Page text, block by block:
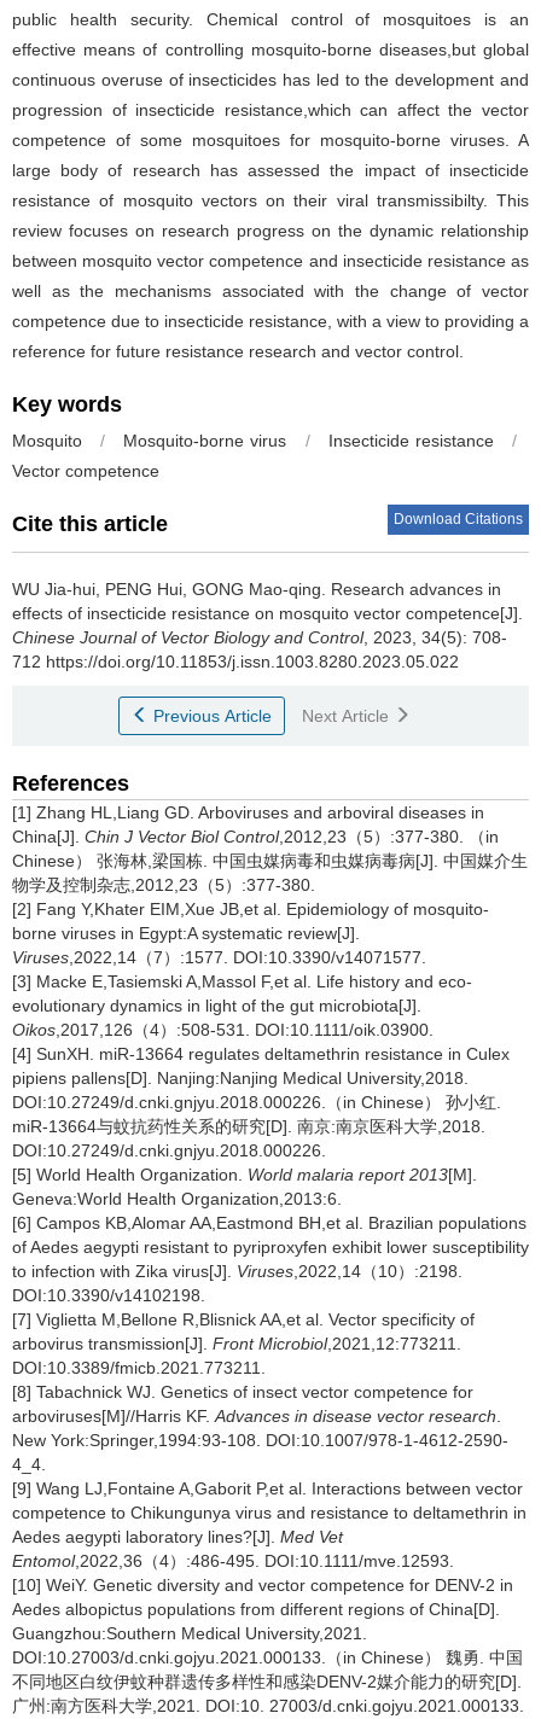
public health security. Chemical control of mosquitoes is an
effective means of controlling mosquito-borne diseases,but global
continuous overuse of insecticides has led to the development and
progression of insecticide resistance,which can affect the vector
competence of some mosquitoes for mosquito-borne viruses. A
large body of research has assessed the impact of insecticide
resistance of mosquito vectors on their viral transmissibilty. This
review focuses on research progress on the dynamic relationship
between mosquito vector competence and insecticide resistance as
well as the mechanisms associated with the change of vector
competence due to insecticide resistance, with a view to providing a
reference for future resistance research and vector control.
Key words
Mosquito / Mosquito-borne virus / Insecticide resistance
/
Vector competence
Cite this article Download Citations
WU Jia-hui, PENG Hui, GONG Mao-qing. Research advances in
effects of insecticide resistance on mosquito vector competence[J].
Chinese Journal of Vector Biology and Control, 2023, 34(5): 708-
712 https://doi.org/10.11853/j.issn.1003.8280.2023.05.022
Previous Article Next Article
References
[1] Zhang HL,Liang GD. Arboviruses and arboviral diseases in
China[J]. Chin J Vector Biol Control,2012,23（5）:377-380. （in
Chinese） 张海林,梁国栋. 中国虫媒病毒和虫媒病毒病[J]. 中国媒介生
物学及控制杂志,2012,23（5）:377-380.
[2] Fang Y,Khater EIM,Xue JB,et al. Epidemiology of mosquito-
borne viruses in Egypt:A systematic review[J].
Viruses ,2022,14（7）:1577. DOI:10.3390/v14071577.
[3] Macke E,Tasiemski A,Massol F,et al. Life history and eco-
evolutionary dynamics in light of the gut microbiota[J].
Oikos ,2017,126（4）:508-531. DOI:10.1111/oik.03900.
[4] SunXH. miR-13664 regulates deltamethrin resistance in Culex
pipiens pallens[D]. Nanjing:Nanjing Medical University,2018.
DOI:10.27249/d.cnki.gnjyu.2018.000226.（in Chinese） 孙小红.
miR-13664与蚊抗药性关系的研究[D]. 南京:南京医科大学,2018.
DOI:10.27249/d.cnki.gnjyu.2018.000226.
[5] World Health Organization. World malaria report 2013[M].
Geneva:World Health Organization,2013:6.
[6] Campos KB,Alomar AA,Eastmond BH,et al. Brazilian populations
of Aedes aegypti resistant to pyriproxyfen exhibit lower susceptibility
to infection with Zika virus[J]. Viruses ,2022,14（10）:2198.
DOI:10.3390/v14102198.
[7] Viglietta M,Bellone R,Blisnick AA,et al. Vector specificity of
arbovirus transmission[J]. Front Microbiol,2021,12:773211.
DOI:10.3389/fmicb.2021.773211.
[8] Tabachnick WJ. Genetics of insect vector competence for
arboviruses[M]//Harris KF. Advances in disease vector research
New York:Springer,1994:93-108. DOI:10.1007/978-1-4612-2590-
4_4.
[9] Wang LJ,Fontaine A,Gaborit P,et al. Interactions between vector
competence to Chikungunya virus and resistance to deltamethrin in
Aedes aegypti laboratory lines?[J]. Med Vet
Entomol,2022,36（4）:486-495. DOI:10.1111/mve.12593.
[10] WeiY. Genetic diversity and vector competence for DENV-2 in
Aedes albopictus populations from different regions of China[D].
Guangzhou:Southern Medical University,2021.
DOI:10.27003/d.cnki.gojyu.2021.000133.（in Chinese） 魏勇. 中国
不同地区白纹伊蚊种群遗传多样性和感染DENV-2媒介能力的研究[D].
广州:南方医科大学,2021. DOI:10. 27003/d.cnki.gojyu.2021.000133.